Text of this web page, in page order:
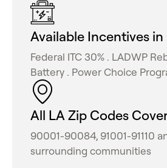
Available Incentives in
Federal ITC 30% . LADWP
Battery . Power Choice
All LA Zip Codes
90001-90084, 91001-91110
surrounding communities